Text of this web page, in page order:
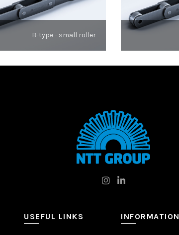
B-type - small roller
USEFUL LINKS INFORMATION